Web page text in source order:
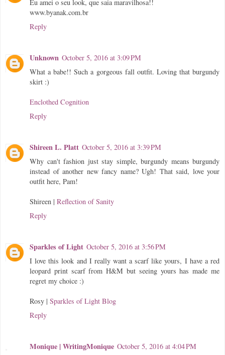
Eu amei o seu look, que saia maravilhosa!!
www.byanak.com.br
Reply
Unknown October 5, 2016 at 3:09 PM
What a babe!! Such a gorgeous fall outfit. Loving that burgundy
skirt :)
Enclothed Cognition
Reply
Shireen L. Platt October 5, 2016 at 3:39 PM
Why can't fashion just stay simple, burgundy means burgundy
instead of another new fancy name? Ugh! That said, love your
outfit here, Pam!
Shireen | Reflection of Sanity
Reply
Sparkles of Light October 5, 2016 at 3:56 PM
I love this look and I really want a scarf like yours, I have a red
leopard print scarf from H&M but seeing yours has made me
regret my choice :)
Rosy | Sparkles of Light Blog
Reply
Monique | WritingMonique October 5, 2016 at 4:04 PM